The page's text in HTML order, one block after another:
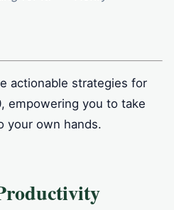
actionable strategies for
empowering you to take
your own hands.